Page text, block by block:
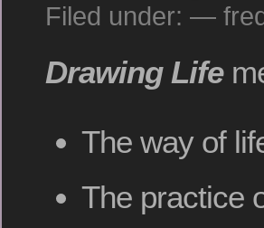
Filed under: —
Drawing Life
The way of
The practice